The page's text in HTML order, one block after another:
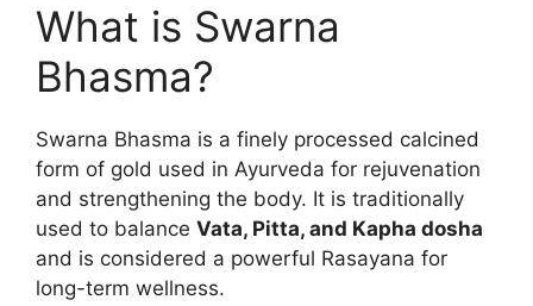
What is Swarna
Bhasma?
Swarna Bhasma is a finely processed calcined
form of gold used in Ayurveda for rejuvenation
and strengthening the body. It is traditionally
used to balance Vata, Pitta, and Kapha dosha
and is considered a powerful Rasayana for
long-term wellness.